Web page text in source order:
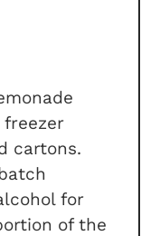
cartons.
for
of the